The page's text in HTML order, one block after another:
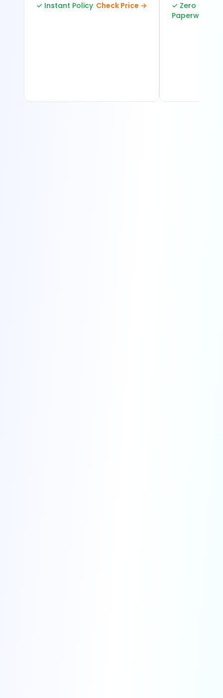
✓ Instant Policy Check Price →
✓ Zero
Paperwork